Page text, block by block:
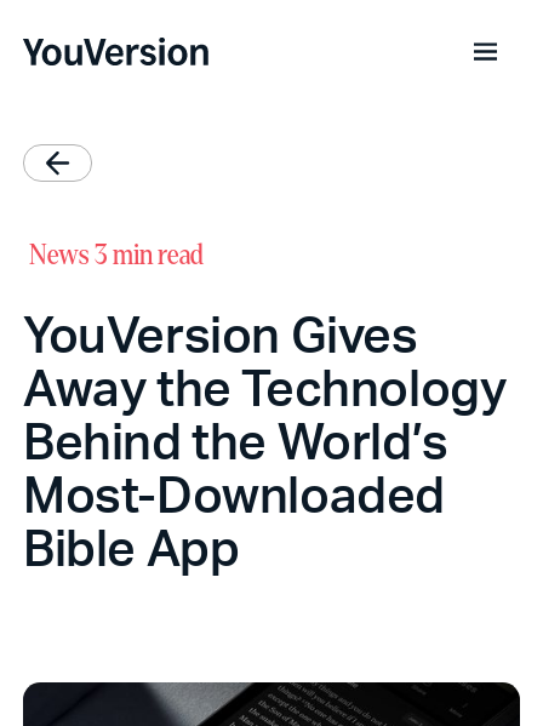
News 3 min read
YouVersion Gives
Away the Technology
Behind the World’s
Most-Downloaded
Bible App